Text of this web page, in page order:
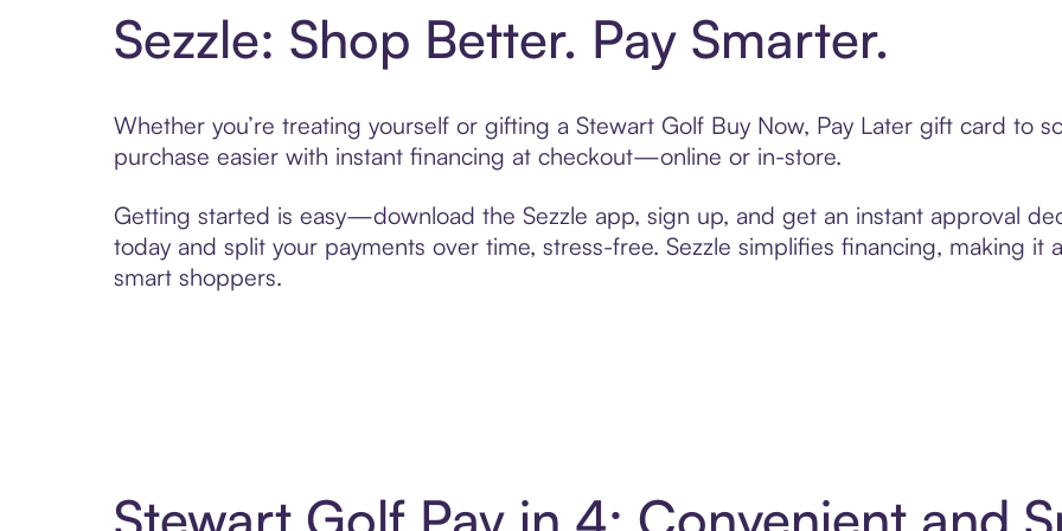
Sezzle: Shop Better. Pay Smarter.
Whether you’re treating yourself or gifting a Stewart Golf Buy Now, Pay Later gift card to
purchase easier with instant financing at checkout—online or in-store.
Getting started is easy—download the Sezzle app, sign up, and get an instant approval
today and split your payments over time, stress-free. Sezzle simplifies financing, making it
smart shoppers.